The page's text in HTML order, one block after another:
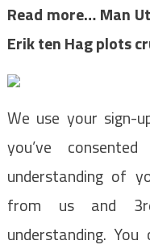
Read more…Man
Erik ten Hag plots
We use your sign-
you’ve
understanding of
from us and
understanding.